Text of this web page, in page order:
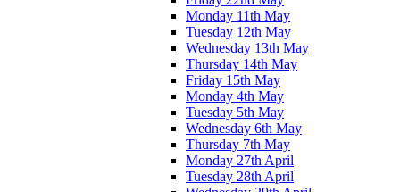
Monday 11th May
Tuesday 12th May
Wednesday 13th May
Thursday 14th May
Friday 15th May
Monday 4th May
Tuesday 5th May
Wednesday 6th May
Thursday 7th May
Monday 27th April
Tuesday 28th April